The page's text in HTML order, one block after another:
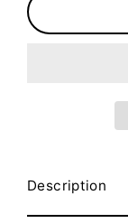
Description